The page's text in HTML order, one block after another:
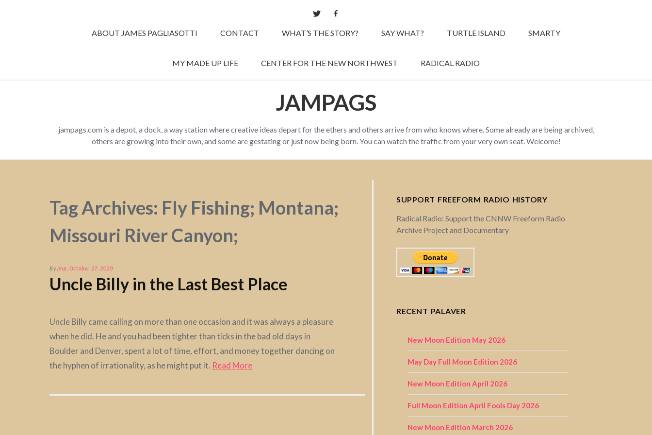
ABOUT JAMES PAGLIASOTTI CONTACT WHAT’S THE STORY? SAY WHAT? TURTLE ISLAND SMARTY
MY MADE UP LIFE CENTER FOR THE NEW NORTHWEST RADICAL RADIO
JAMPAGS
jampags.com is a depot, a dock, a way station where creative ideas depart for the ethers and others arrive from who knows where. Some already are being archived,
others are growing into their own, and some are gestating or just now being born. You can watch the traffic from your very own seat. Welcome!
Tag Archives: Fly Fishing; Montana;
Missouri River Canyon;
Byjmp October 27, 2020
Uncle Billy in the Last Best Place
Uncle Billy came calling on more than one occasion and it was always a pleasure
when he did. He and you had been tighter than ticks in the bad old days in
Boulder and Denver, spent a lot of time, effort, and money together dancing on
the hyphen of irrationality, as he might put it. Read More
SUPPORT FREEFORM RADIO HISTORY
Radical Radio: Support the CNNW Freeform Radio
Archive Project and Documentary
RECENT PALAVER
New Moon Edition May 2026
May Day Full Moon Edition 2026
New Moon Edition April 2026
Full Moon Edition April Fools Day 2026
New Moon Edition March 2026